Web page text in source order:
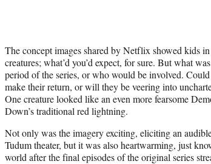
The concept images shared by Netflix showed kids
creatures; what’d you’d expect, for sure. But what
period of the series, or who would be involved.
make their return, or will they be veering into
One creature looked like an even more fearsome
Down’s traditional red lightning.
Not only was the imagery exciting, eliciting an
Tudum theater, but it was also heartwarming, just
world after the final episodes of the original series